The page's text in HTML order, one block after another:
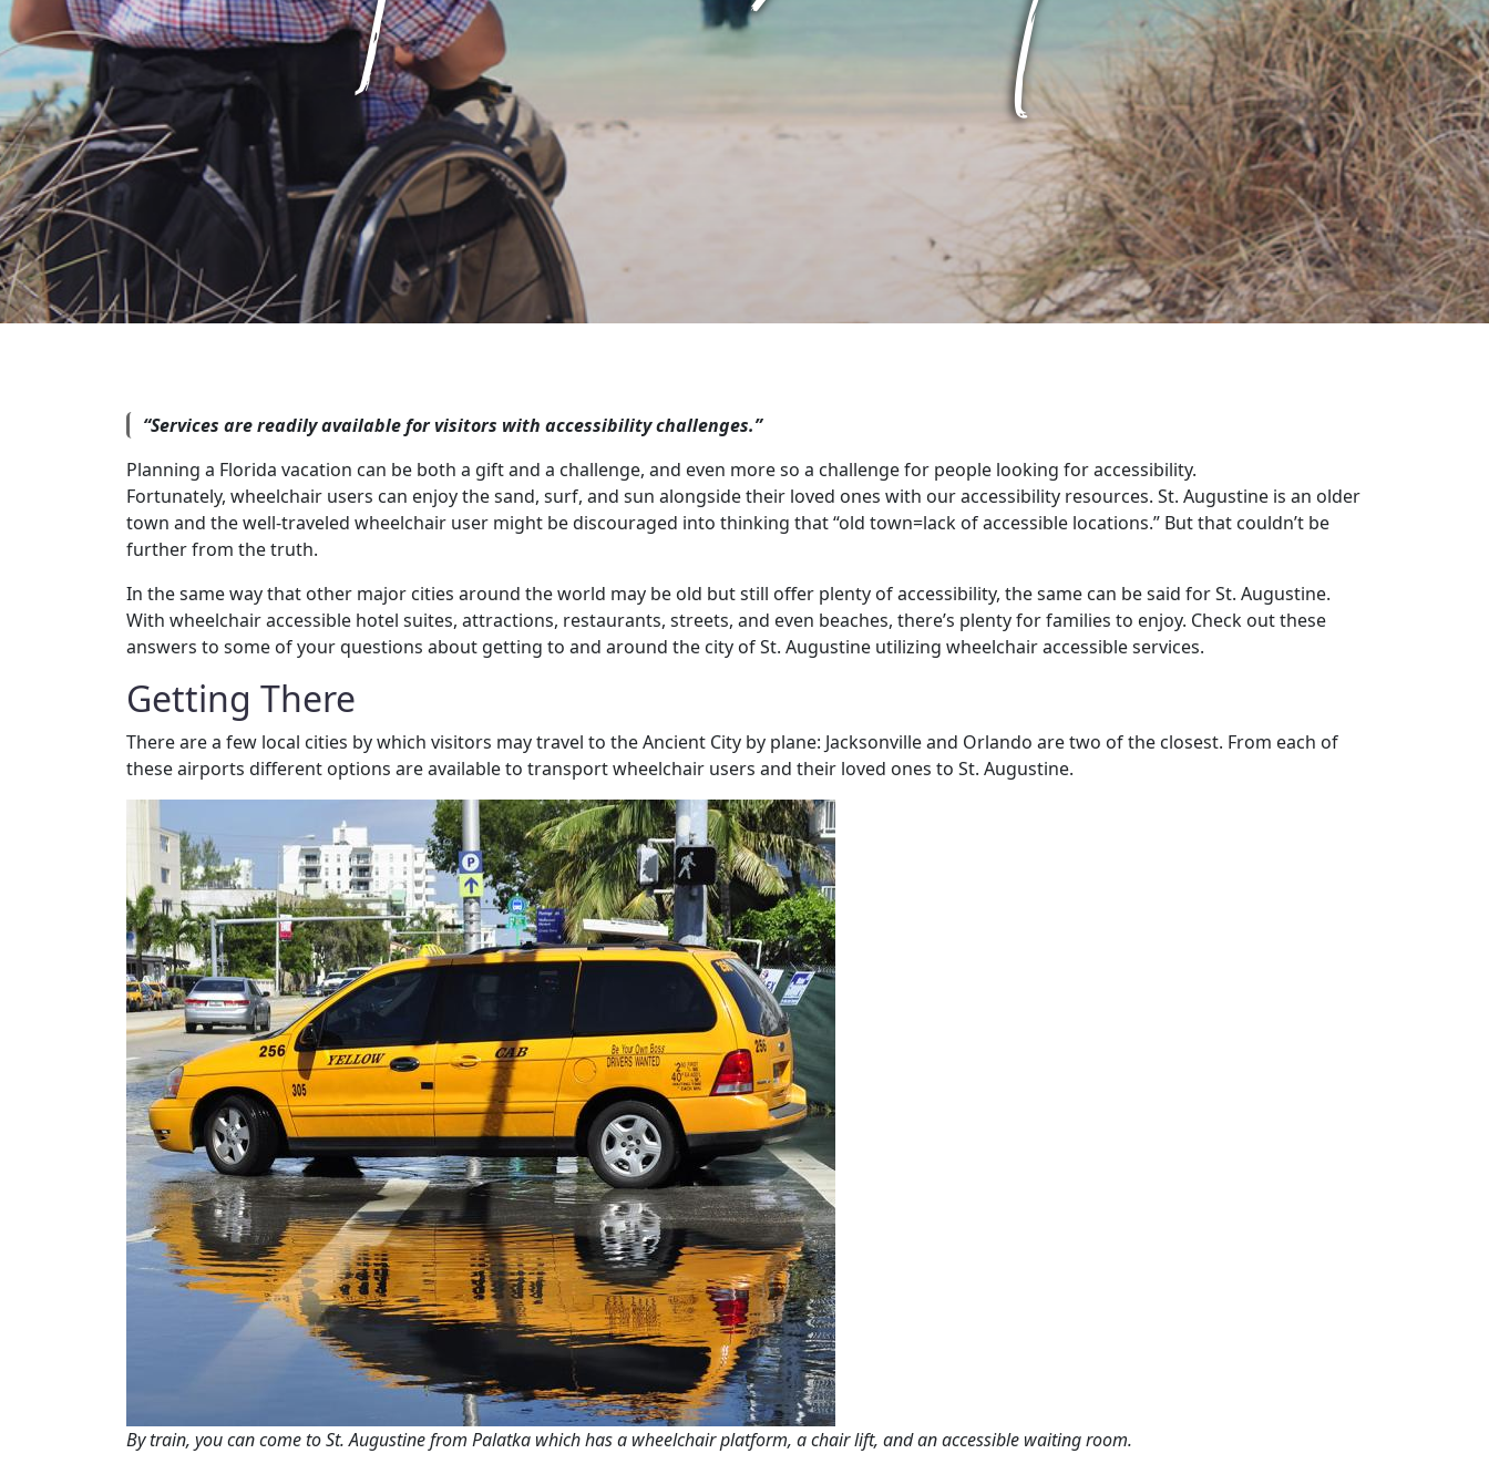
“Services are readily available for visitors with accessibility challenges.”
Planning a Florida vacation can be both a gift and a challenge, and even more so a challenge for people looking for accessibility.
Fortunately, wheelchair users can enjoy the sand, surf, and sun alongside their loved ones with our accessibility resources. St. Augustine is an older
town and the well-traveled wheelchair user might be discouraged into thinking that “old town=lack of accessible locations.” But that couldn’t be
further from the truth.
In the same way that other major cities around the world may be old but still offer plenty of accessibility, the same can be said for St. Augustine.
With wheelchair accessible hotel suites, attractions, restaurants, streets, and even beaches, there’s plenty for families to enjoy. Check out these
answers to some of your questions about getting to and around the city of St. Augustine utilizing wheelchair accessible services.
Getting There
There are a few local cities by which visitors may travel to the Ancient City by plane: Jacksonville and Orlando are two of the closest. From each of
these airports different options are available to transport wheelchair users and their loved ones to St. Augustine.
By train, you can come to St. Augustine from Palatka which has a wheelchair platform, a chair lift, and an accessible waiting room.